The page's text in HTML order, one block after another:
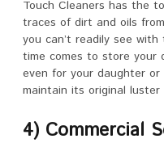
Touch Cleaners has the
traces of dirt and oils
you can’t readily see
time comes to store your
even for your daughter
maintain its original luster
4) Commercial